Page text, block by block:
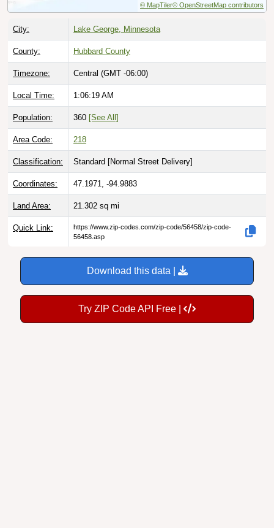
© MapTiler© OpenStreetMap contributors
City: Lake George, Minnesota
County: Hubbard County
Timezone: Central (GMT -06:00)
Local Time: 1:06:20 AM
Population: 360 [See All]
Area Code: 218
Classification: Standard [Normal Street Delivery]
Coordinates: 47.1971, -94.9883
Land Area: 21.302 sq mi
Quick Link:
https://www.zip-codes.com/zip-code/56458/zip-code-
56458.asp
Download this data |
Try ZIP Code API Free |